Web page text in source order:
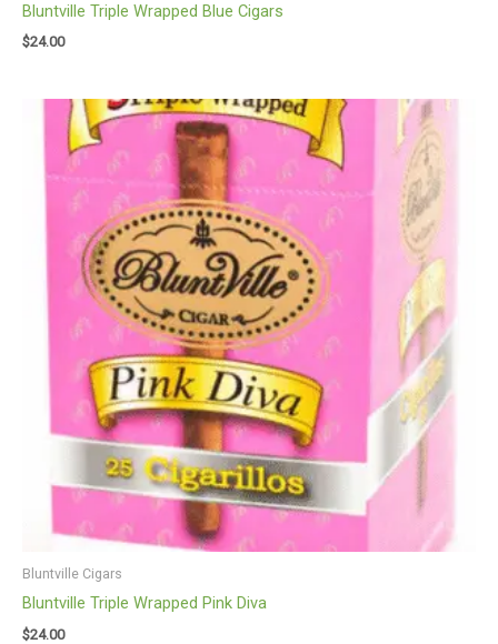
Bluntville Triple Wrapped Blue Cigars
$24.00
Bluntville Cigars
Bluntville Triple Wrapped Pink Diva
$24.00